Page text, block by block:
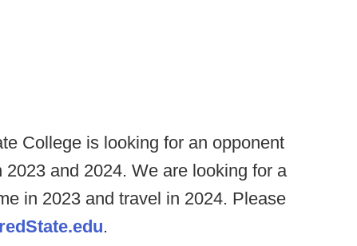
College is looking for an opponent
and 2024. We are looking for a
in 2023 and travel in 2024. Please
.